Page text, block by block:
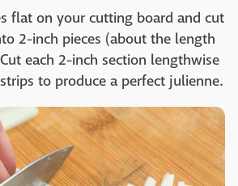
flat on your cutting board and cut
2-inch pieces (about the length
each 2-inch section lengthwise
to produce a perfect julienne.